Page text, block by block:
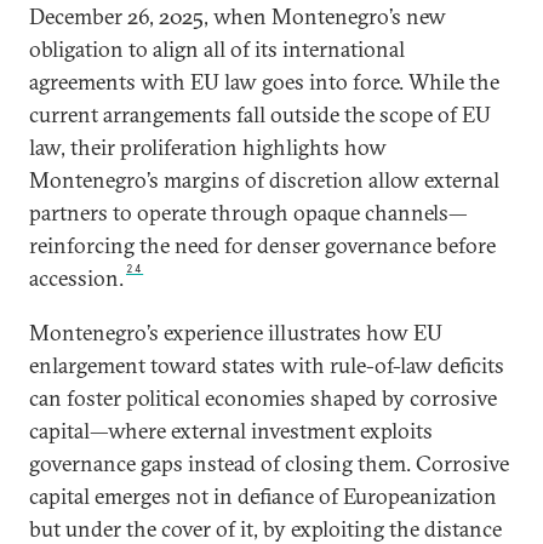
December 26, 2025, when Montenegro’s new
obligation to align all of its international
agreements with EU law goes into force. While the
current arrangements fall outside the scope of EU
law, their proliferation highlights how
Montenegro’s margins of discretion allow external
partners to operate through opaque channels—
reinforcing the need for denser governance before
accession. 24
Montenegro’s experience illustrates how EU
enlargement toward states with rule-of-law deficits
can foster political economies shaped by corrosive
capital—where external investment exploits
governance gaps instead of closing them. Corrosive
capital emerges not in defiance of Europeanization
but under the cover of it, by exploiting the distance